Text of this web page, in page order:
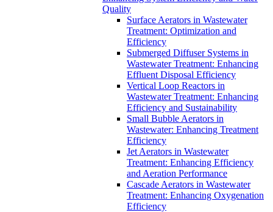
Quality
Surface Aerators in Wastewater
Treatment: Optimization and
Efficiency
Submerged Diffuser Systems in
Wastewater Treatment: Enhancing
Effluent Disposal Efficiency
Vertical Loop Reactors in
Wastewater Treatment: Enhancing
Efficiency and Sustainability
Small Bubble Aerators in
Wastewater: Enhancing Treatment
Efficiency
Jet Aerators in Wastewater
Treatment: Enhancing Efficiency
and Aeration Performance
Cascade Aerators in Wastewater
Treatment: Enhancing Oxygenation
Efficiency